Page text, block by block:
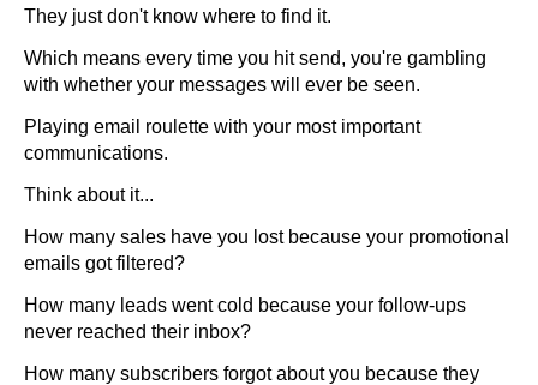
They just don't know where to find it.
Which means every time you hit send, you're gambling
with whether your messages will ever be seen.
Playing email roulette with your most important
communications.
Think about it...
How many sales have you lost because your promotional
emails got filtered?
How many leads went cold because your follow-ups
never reached their inbox?
How many subscribers forgot about you because they